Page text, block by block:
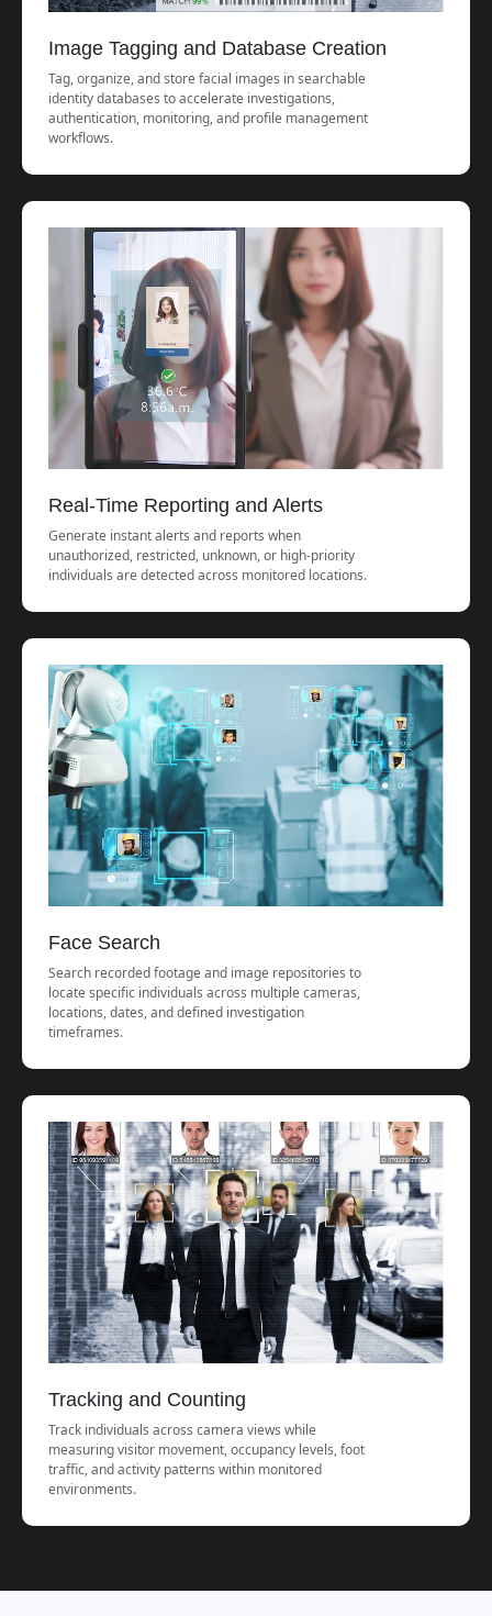
Image Tagging and Database Creation
Tag, organize, and store facial images in searchable
identity databases to accelerate investigations,
authentication, monitoring, and profile management
workflows.
Real-Time Reporting and Alerts
Generate instant alerts and reports when
unauthorized, restricted, unknown, or high-priority
individuals are detected across monitored locations.
Face Search
Search recorded footage and image repositories to
locate specific individuals across multiple cameras,
locations, dates, and defined investigation
timeframes.
Tracking and Counting
Track individuals across camera views while
measuring visitor movement, occupancy levels, foot
traffic, and activity patterns within monitored
environments.